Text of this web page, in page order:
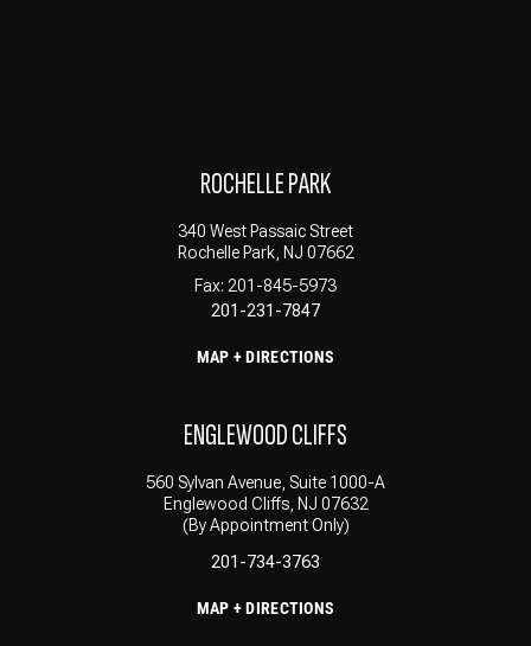
ROCHELLE PARK
340 West Passaic Street
Rochelle Park, NJ 07662
Fax: 201-845-5973
201-231-7847
MAP + DIRECTIONS
ENGLEWOOD CLIFFS
560 Sylvan Avenue, Suite 1000-A
Englewood Cliffs, NJ 07632
(By Appointment Only)
201-734-3763
MAP + DIRECTIONS